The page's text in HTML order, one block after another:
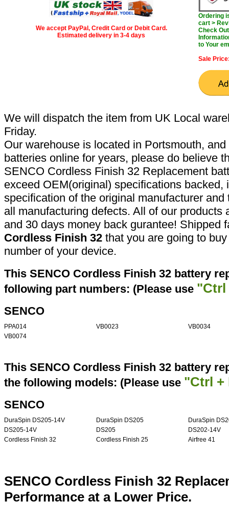
We accept PayPal, Credit Card or Debit Card.
Estimated delivery in 3-4 days
Ordering
cart >
Check
to Your
Sale
We will dispatch the item from UK Local
Friday.
Our warehouse is located in Portsmouth,
batteries online for years, please do believe
SENCO Cordless Finish 32 Replacement
exceed OEM(original) specifications backed,
specification of the original manufacturer
all manufacturing defects. All of our products
and 30 days money back gurantee! Shipped
Cordless Finish 32 that you are going to
number of your device.
This SENCO Cordless Finish 32 battery
following part numbers: (Please use "Ctrl
SENCO
PPA014 VB0023
VB0034
VB0074
This SENCO Cordless Finish 32 battery
the following models: (Please use "Ctrl +
SENCO
DuraSpin DS205-14V DuraSpin DS205
DuraSpin
DS205-14V
DS205
DS202-14V
Cordless Finish 32
Cordless Finish 25 Airfree 41
SENCO Cordless Finish 32
Performance at a Lower Price.